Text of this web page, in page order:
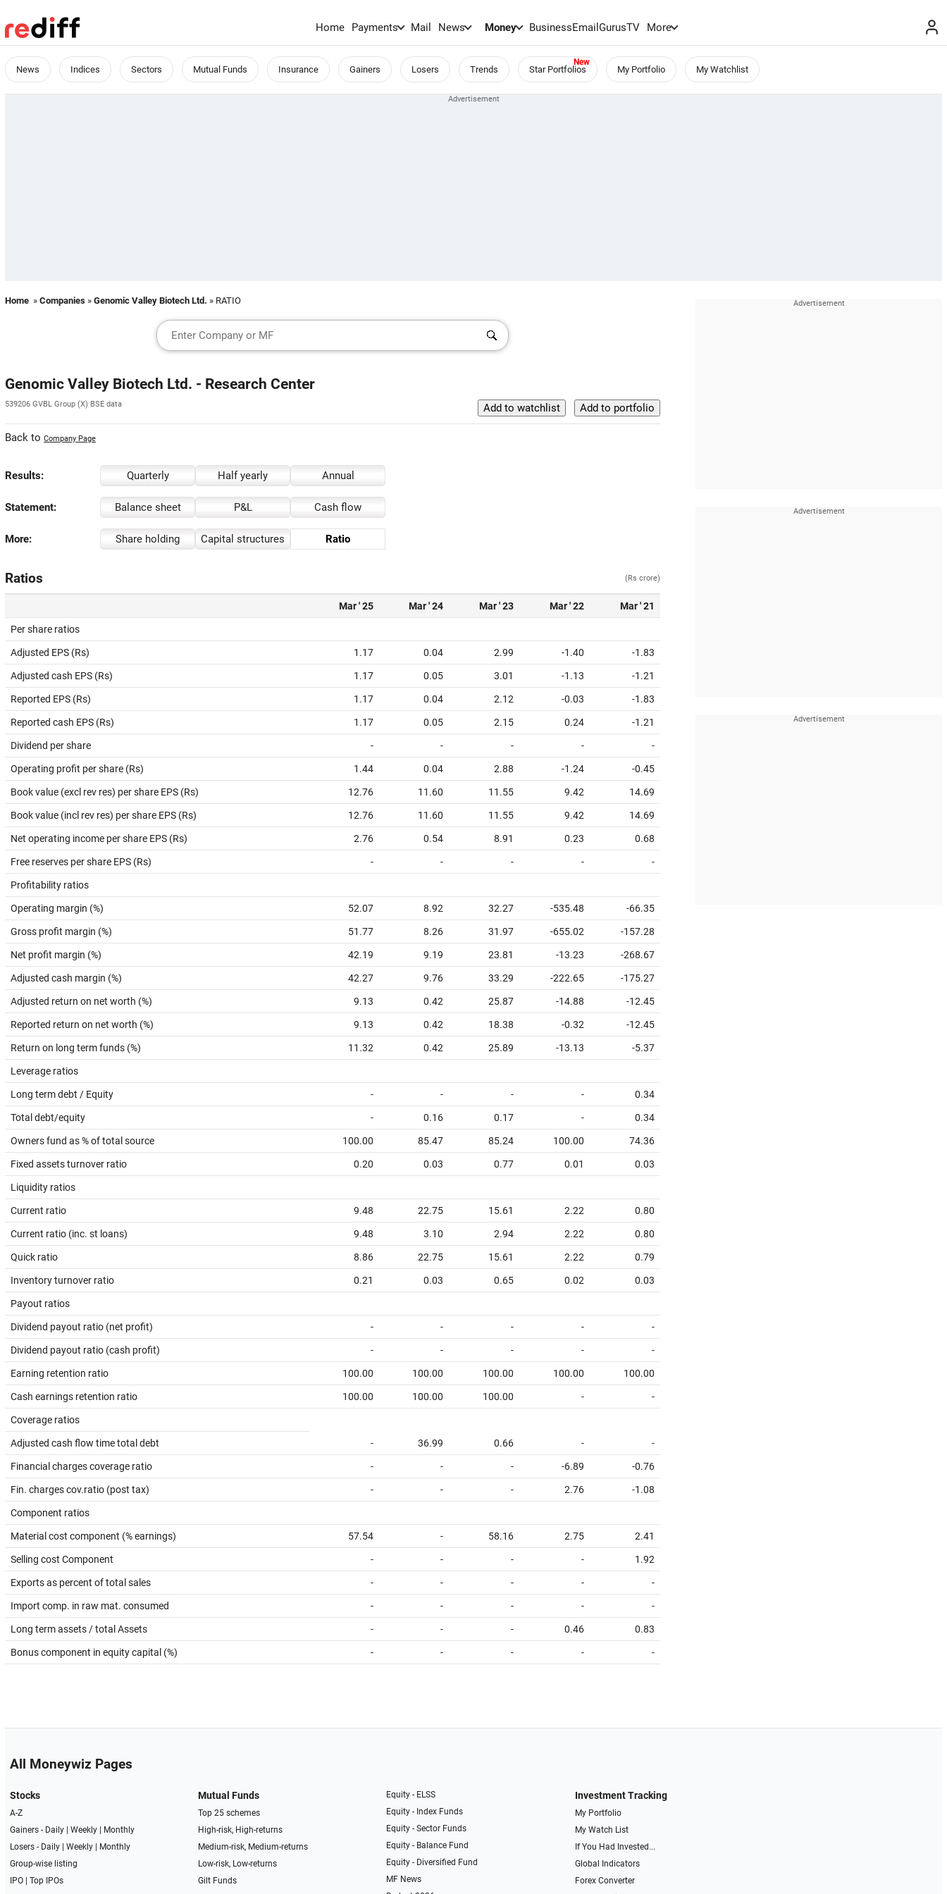
Home Payments Mail News Money BusinessEmailGurusTV More
News Indices Sectors Mutual Funds Insurance Gainers Losers Trends Star Portfolios My Portfolio My Watchlist
Home » Companies » Genomic Valley Biotech Ltd. » RATIO
Genomic Valley Biotech Ltd. - Research Center
539206 GVBL Group (X) BSE data
Back to Company Page
Results: Quarterly Half yearly Annual
Statement: Balance sheet P&L Cash flow
More: Share holding Capital structures Ratio
Ratios (Rs crore)
Mar ' 25 Mar ' 24 Mar ' 23 Mar ' 22 Mar ' 21
Per share ratios
Adjusted EPS (Rs) 1.17 0.04 2.99 -1.40 -1.83
Adjusted cash EPS (Rs) 1.17 0.05 3.01 -1.13 -1.21
Reported EPS (Rs) 1.17 0.04 2.12 -0.03 -1.83
Reported cash EPS (Rs) 1.17 0.05 2.15 0.24 -1.21
Dividend per share - - - - -
Operating profit per share (Rs) 1.44 0.04 2.88 -1.24 -0.45
Book value (excl rev res) per share EPS (Rs) 12.76 11.60 11.55 9.42 14.69
Book value (incl rev res) per share EPS (Rs) 12.76 11.60 11.55 9.42 14.69
Net operating income per share EPS (Rs) 2.76 0.54 8.91 0.23 0.68
Free reserves per share EPS (Rs) - - - - -
Profitability ratios
Operating margin (%) 52.07 8.92 32.27 -535.48 -66.35
Gross profit margin (%) 51.77 8.26 31.97 -655.02 -157.28
Net profit margin (%) 42.19 9.19 23.81 -13.23 -268.67
Adjusted cash margin (%) 42.27 9.76 33.29 -222.65 -175.27
Adjusted return on net worth (%) 9.13 0.42 25.87 -14.88 -12.45
Reported return on net worth (%) 9.13 0.42 18.38 -0.32 -12.45
Return on long term funds (%) 11.32 0.42 25.89 -13.13 -5.37
Leverage ratios
Long term debt / Equity - - - - 0.34
Total debt/equity - 0.16 0.17 - 0.34
Owners fund as % of total source 100.00 85.47 85.24 100.00 74.36
Fixed assets turnover ratio 0.20 0.03 0.77 0.01 0.03
Liquidity ratios
Current ratio 9.48 22.75 15.61 2.22 0.80
Current ratio (inc. st loans) 9.48 3.10 2.94 2.22 0.80
Quick ratio 8.86 22.75 15.61 2.22 0.79
Inventory turnover ratio 0.21 0.03 0.65 0.02 0.03
Payout ratios
Dividend payout ratio (net profit) - - - - -
Dividend payout ratio (cash profit) - - - - -
Earning retention ratio 100.00 100.00 100.00 100.00 100.00
Cash earnings retention ratio 100.00 100.00 100.00 - -
Coverage ratios
Adjusted cash flow time total debt - 36.99 0.66 - -
Financial charges coverage ratio - - - -6.89 -0.76
Fin. charges cov.ratio (post tax) - - - 2.76 -1.08
Component ratios
Material cost component (% earnings) 57.54 - 58.16 2.75 2.41
Selling cost Component - - - - 1.92
Exports as percent of total sales - - - - -
Import comp. in raw mat. consumed - - - - -
Long term assets / total Assets - - - 0.46 0.83
Bonus component in equity capital (%) - - - - -
All Moneywiz Pages
Stocks
A-Z
Gainers - Daily| Weekly|
Monthly
Losers - Daily| Weekly|
Monthly
Group-wise listing
IPO| Top IPOs
Mutual Funds
Top 25 schemes
High-risk, High-returns
Medium-risk, Medium-returns
Low-risk, Low-returns
Gilt Funds
Equity - ELSS
Equity - Index Funds
Equity - Sector Funds
Equity - Balance Fund
Equity - Diversified Fund
MF News
Investment Tracking
My Portfolio
My Watch List
If You Had Invested...
Global Indicators
Forex Converter